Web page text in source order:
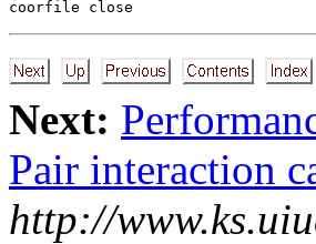
Next:
Pair interaction
http://